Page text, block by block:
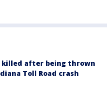
after being thrown
Toll Road crash